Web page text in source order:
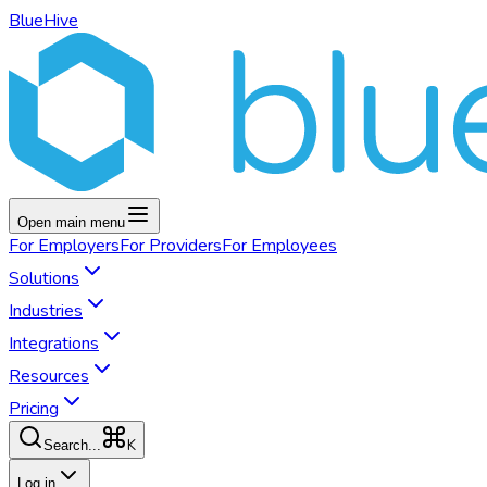
BlueHive
Open main menu
For EmployersFor ProvidersFor Employees
Solutions
Industries
Integrations
Resources
Pricing
Search... K
Log in